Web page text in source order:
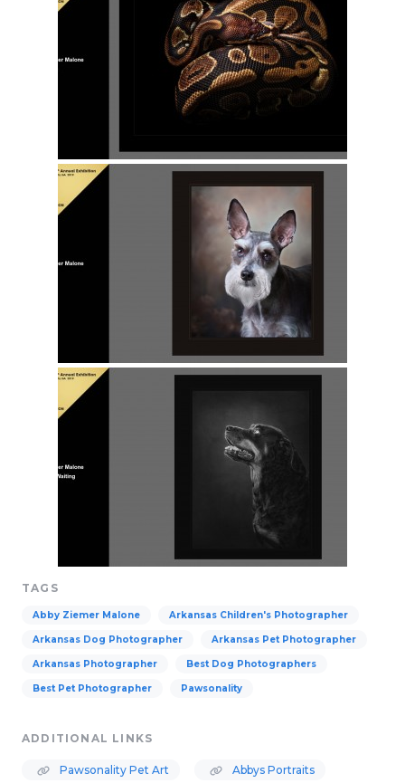
TAGS
Abby Ziemer Malone Arkansas Children's Photographer
Arkansas Dog Photographer Arkansas Pet Photographer
Arkansas Photographer Best Dog Photographers
Best Pet Photographer Pawsonality
ADDITIONAL LINKS
Pawsonality Pet Art Abbys Portraits